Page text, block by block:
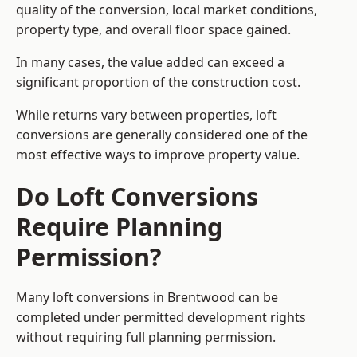
quality of the conversion, local market conditions,
property type, and overall floor space gained.
In many cases, the value added can exceed a
significant proportion of the construction cost.
While returns vary between properties, loft
conversions are generally considered one of the
most effective ways to improve property value.
Do Loft Conversions
Require Planning
Permission?
Many loft conversions in Brentwood can be
completed under permitted development rights
without requiring full planning permission.